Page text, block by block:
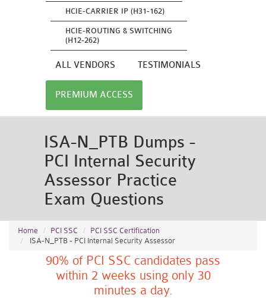
HCIE-CARRIER IP (H31-162)
HCIE-ROUTING & SWITCHING
(H12-262)
ALL VENDORS TESTIMONIALS
PREMIUM ACCESS
ISA-N_PTB Dumps -
PCI Internal Security
Assessor Practice
Exam Questions
Home PCI SSC
PCI SSC Certification
ISA-N_PTB - PCI Internal Security Assessor
90% of PCI SSC candidates pass
within 2 weeks using only 30
minutes a day.